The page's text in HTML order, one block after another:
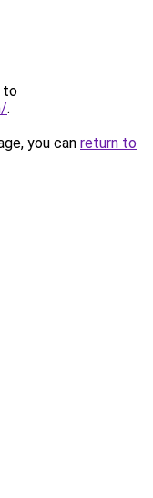
to
.
you can return to